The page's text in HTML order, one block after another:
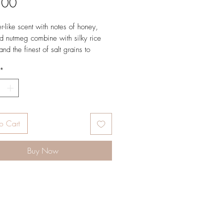
like scent with notes of honey,
nutmeg combine with silky rice
the finest of salt grains to
same spiced honey
away dead skin cells,
skin soft, smooth and glowing.
a heavenly concoction of
sea salt, nourishing oils and an
scent with notes of honey, clove
*
Cart
Buy Now